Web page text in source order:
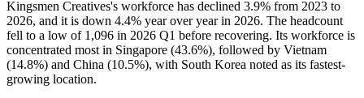
Kingsmen Creatives's workforce has declined 3.9% from 2023 to
2026, and it is down 4.4% year over year in 2026. The headcount
fell to a low of 1,096 in 2026 Q1 before recovering. Its workforce is
concentrated most in Singapore (43.6%), followed by Vietnam
(14.8%) and China (10.5%), with South Korea noted as its fastest-
growing location.